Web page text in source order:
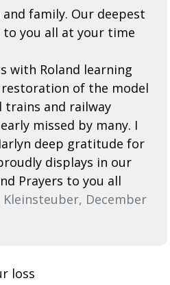
family. Our deepest
to you all at your time
with Roland learning
of the model
trains and railway
missed by many. I
deep gratitude for
displays in our
Prayers to you all
December
loss